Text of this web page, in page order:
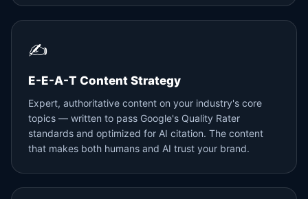
✍️
E-E-A-T Content Strategy
Expert, authoritative content on your industry's core
topics — written to pass Google's Quality Rater
standards and optimized for AI citation. The content
that makes both humans and AI trust your brand.